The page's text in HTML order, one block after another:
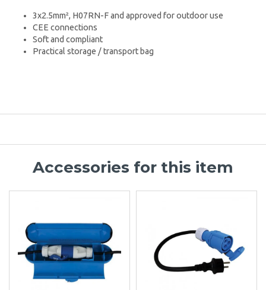
3x2.5mm², H07RN-F and approved for outdoor use
CEE connections
Soft and compliant
Practical storage / transport bag
Accessories for this item